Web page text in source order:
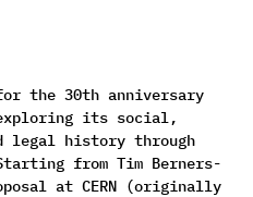
the 30th anniversary
exploring its social,
history through
from Tim Berners-
at CERN (originally